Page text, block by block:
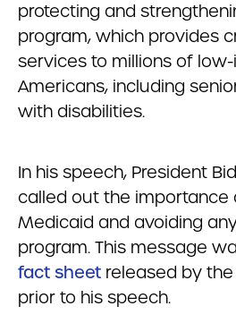
protecting and
program, which provides
services to millions of
Americans, including
with disabilities.
In his speech, President
called out the importance
Medicaid and avoiding
program. This message
fact sheet released by
prior to his speech.